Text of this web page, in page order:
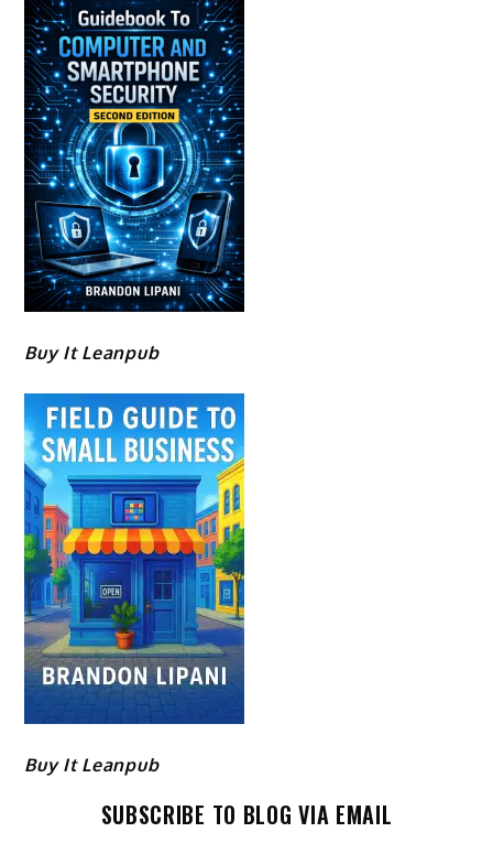
Buy It Leanpub
Buy It Leanpub
SUBSCRIBE TO BLOG VIA EMAIL